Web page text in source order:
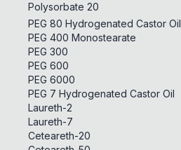
Polysorbate 20
PEG 80 Hydrogenated Castor Oil
PEG 400 Monostearate
PEG 300
PEG 600
PEG 6000
PEG 7 Hydrogenated Castor Oil
Laureth-2
Laureth-7
Ceteareth-20